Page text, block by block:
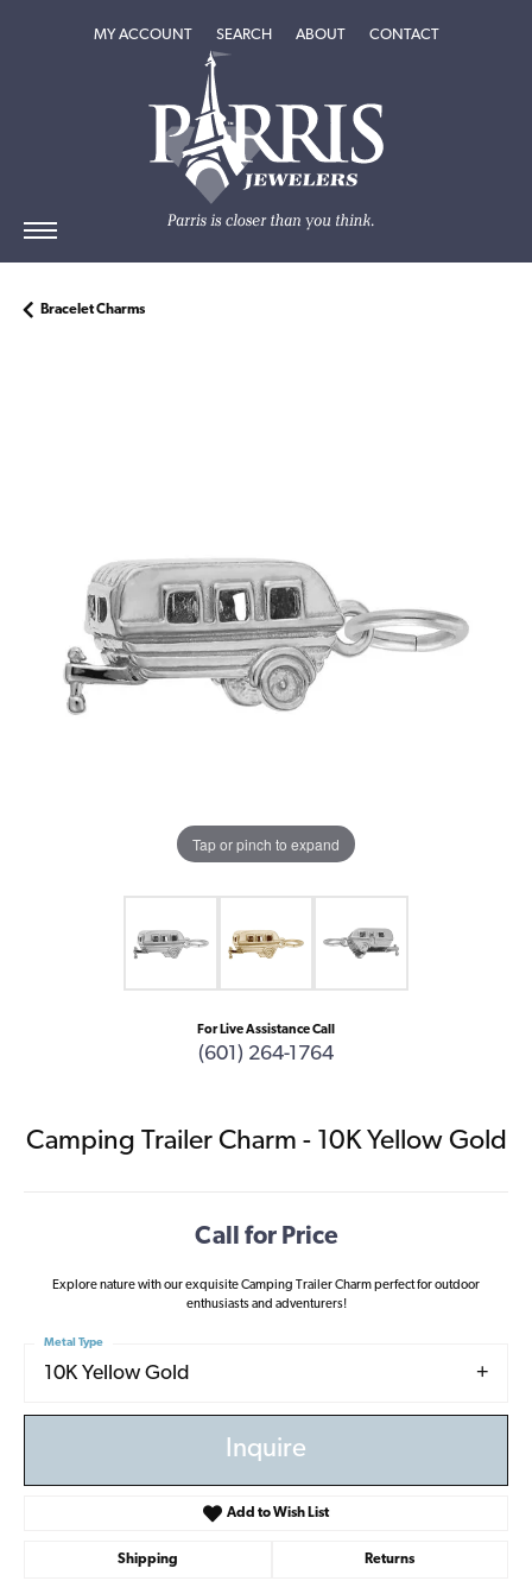
MY ACCOUNTTOGGLE MY ACCOUNT MENU
SEARCHTOGGLE SEARCH MENU
ABOUTTOGGLEABOUT
CONTACT
Bracelet Charms
Tap or pinch to expand
For Live Assistance Call
(601) 264-1764
Camping Trailer Charm - 10K Yellow Gold
Call for Price
Explore nature with our exquisite Camping Trailer Charm perfect for outdoor
enthusiasts and adventurers!
10K Yellow Gold
Metal Type
Inquire
Add to Wish List
Shipping Returns